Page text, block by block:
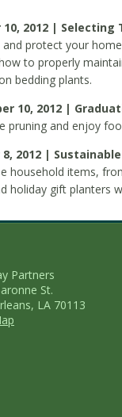
2012 |
protect your
to properly
bedding plants.
10, 2012 |
pruning and enjoy
2012 |
household items,
holiday gift planters
Partners
St.
LA 70113